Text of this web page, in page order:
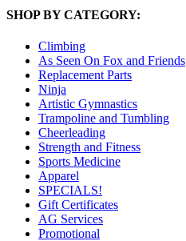
SHOP BY CATEGORY:
Climbing
As Seen On Fox and Friends
Replacement Parts
Ninja
Artistic Gymnastics
Trampoline and Tumbling
Cheerleading
Strength and Fitness
Sports Medicine
Apparel
SPECIALS!
Gift Certificates
AG Services
Promotional